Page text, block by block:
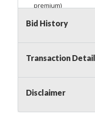
premium)
Notice of Reserves.
Auction Nation, if
bids up to the
protect such
Bid History
Transaction
Disclaimer